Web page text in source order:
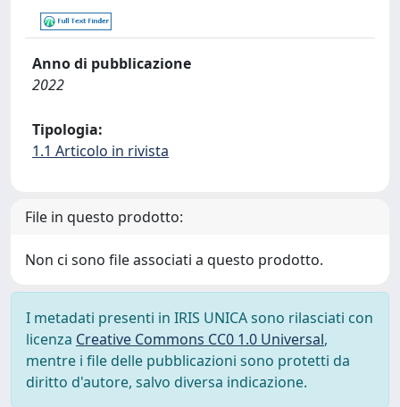
Anno di pubblicazione
2022
Tipologia:
1.1 Articolo in rivista
File in questo prodotto:
Non ci sono file associati a questo prodotto.
I metadati presenti in IRIS UNICA sono rilasciati con
licenza Creative Commons CC0 1.0 Universal,
mentre i file delle pubblicazioni sono protetti da
diritto d'autore, salvo diversa indicazione.